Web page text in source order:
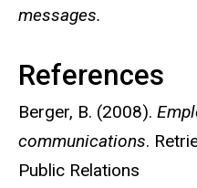
messages.
References
Berger, B. (2008).
communications.
Public Relations